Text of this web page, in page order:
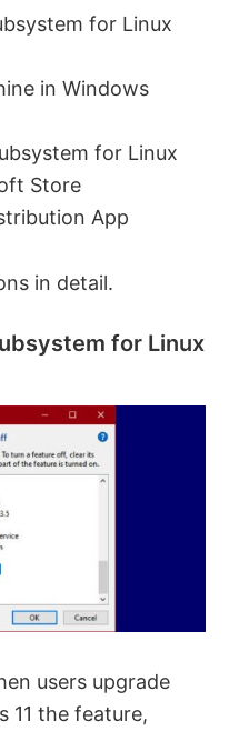
for Linux
in Windows
for Linux
Store
App
in detail.
for Linux
users upgrade
11 the feature,